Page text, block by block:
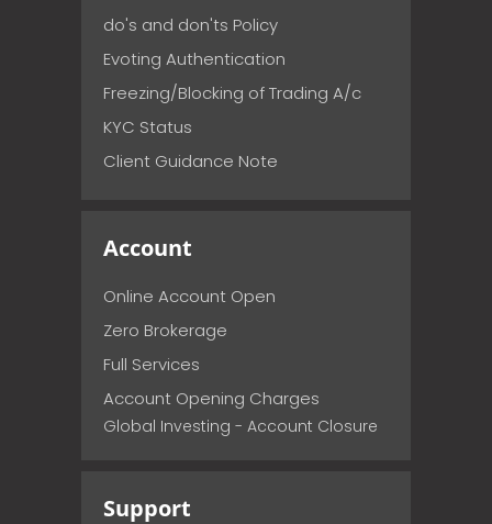
do's and don'ts Policy
Evoting Authentication
Freezing/Blocking of Trading A/c
KYC Status
Client Guidance Note
Account
Online Account Open
Zero Brokerage
Full Services
Account Opening Charges
Global Investing - Account Closure
Support